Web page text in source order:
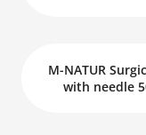
M-NATUR
with needle